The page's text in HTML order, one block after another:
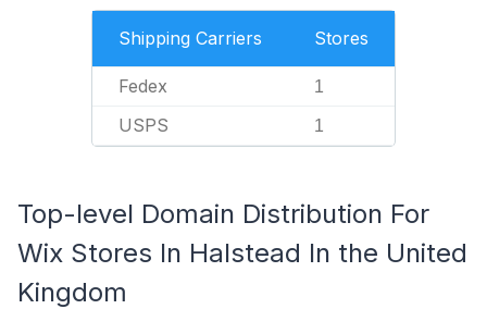
Shipping Carriers Stores
Fedex 1
USPS 1
Top-level Domain Distribution For
Wix Stores In Halstead In the United
Kingdom